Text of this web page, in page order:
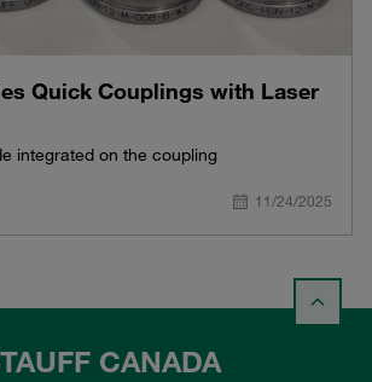
Quick Couplings with Laser
integrated on the coupling
11/24/2025
CANADA